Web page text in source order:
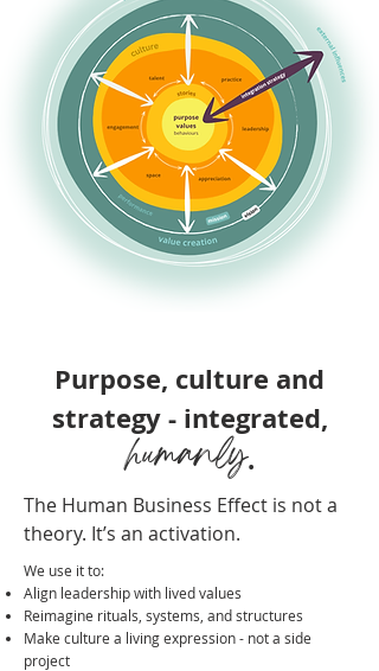
Purpose, culture and
strategy - integrated,
humanly.
The Human Business Effect is not a
theory. It’s an activation.
We use it to:
Align leadership with lived values
Reimagine rituals, systems, and structures
Make culture a living expression - not a side
project